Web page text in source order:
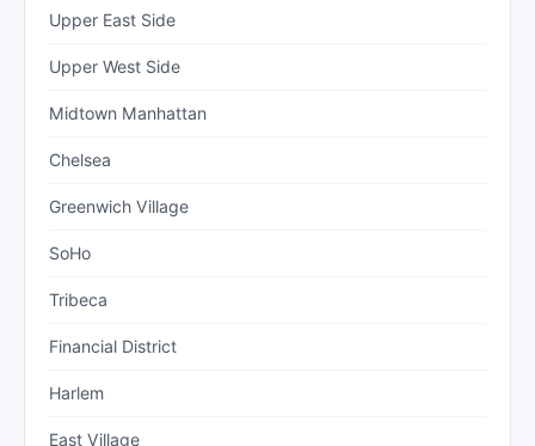
Upper East Side
Upper West Side
Midtown Manhattan
Chelsea
Greenwich Village
SoHo
Tribeca
Financial District
Harlem
East Village